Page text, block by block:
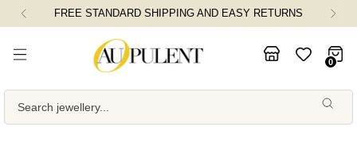
FREE STANDARD SHIPPING AND EASY RETURNS
0
Search jewellery...